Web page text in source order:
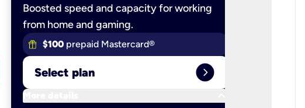
Boosted speed and capacity for working
from home and gaming.
$100 prepaid Mastercard®
Select plan expand_circle_right
More details